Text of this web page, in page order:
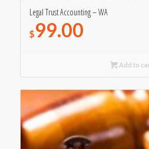
Legal Trust Accounting – WA
$99.00
Add to